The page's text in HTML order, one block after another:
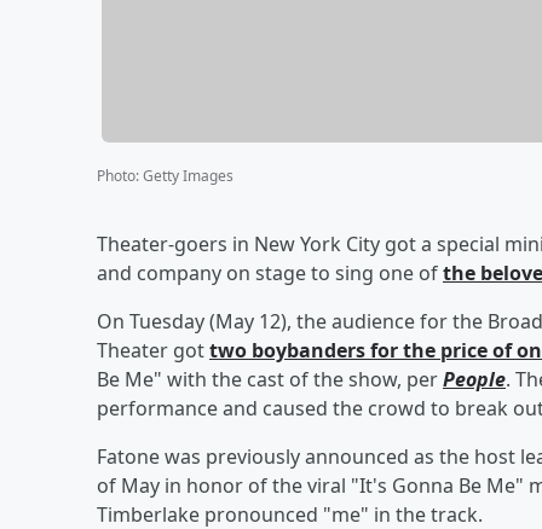
Photo:Getty Images
Theater-goers in New York City got a special mini
and company on stage to sing one ofthe
On Tuesday (May 12), the audience for the
Theater gottwo boybanders for the price of
Be Me" with the cast of the show, perPeople.
performance and caused the crowd to break
Fatone was previously announced as the host
of May in honor of the viral "It's Gonna Be Me"
Timberlake pronounced "me" in the track.